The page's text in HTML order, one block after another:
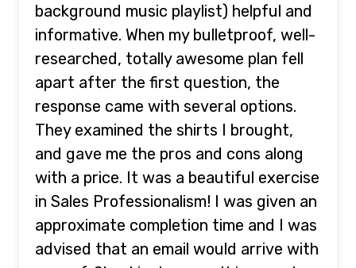
background music playlist) helpful and
informative. When my bulletproof, well-
researched, totally awesome plan fell
apart after the first question, the
response came with several options.
They examined the shirts I brought,
and gave me the pros and cons along
with a price. It was a beautiful exercise
in Sales Professionalism! I was given an
approximate completion time and I was
advised that an email would arrive with